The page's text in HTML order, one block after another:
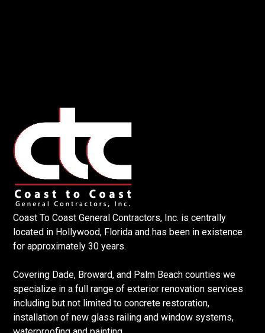
Coast To Coast General Contractors, Inc. is centrally
located in Hollywood, Florida and has been in existence
for approximately 30 years.
Covering Dade, Broward, and Palm Beach counties we
specialize in a full range of exterior renovation services
including but not limited to concrete restoration,
installation of new glass railing and window systems,